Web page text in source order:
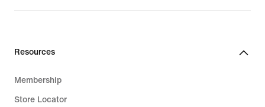
Resources
Membership
Store Locator